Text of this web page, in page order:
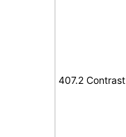
407.2 Contrast